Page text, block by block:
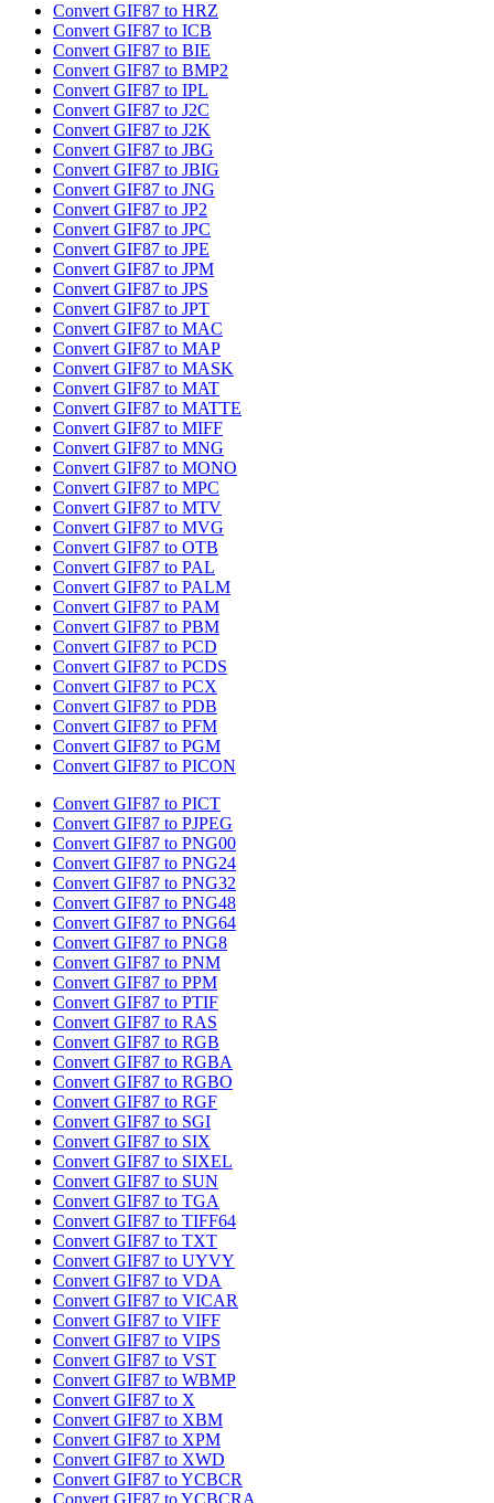
Convert GIF87 to HRZ
Convert GIF87 to ICB
Convert GIF87 to BIE
Convert GIF87 to BMP2
Convert GIF87 to IPL
Convert GIF87 to J2C
Convert GIF87 to J2K
Convert GIF87 to JBG
Convert GIF87 to JBIG
Convert GIF87 to JNG
Convert GIF87 to JP2
Convert GIF87 to JPC
Convert GIF87 to JPE
Convert GIF87 to JPM
Convert GIF87 to JPS
Convert GIF87 to JPT
Convert GIF87 to MAC
Convert GIF87 to MAP
Convert GIF87 to MASK
Convert GIF87 to MAT
Convert GIF87 to MATTE
Convert GIF87 to MIFF
Convert GIF87 to MNG
Convert GIF87 to MONO
Convert GIF87 to MPC
Convert GIF87 to MTV
Convert GIF87 to MVG
Convert GIF87 to OTB
Convert GIF87 to PAL
Convert GIF87 to PALM
Convert GIF87 to PAM
Convert GIF87 to PBM
Convert GIF87 to PCD
Convert GIF87 to PCDS
Convert GIF87 to PCX
Convert GIF87 to PDB
Convert GIF87 to PFM
Convert GIF87 to PGM
Convert GIF87 to PICON
Convert GIF87 to PICT
Convert GIF87 to PJPEG
Convert GIF87 to PNG00
Convert GIF87 to PNG24
Convert GIF87 to PNG32
Convert GIF87 to PNG48
Convert GIF87 to PNG64
Convert GIF87 to PNG8
Convert GIF87 to PNM
Convert GIF87 to PPM
Convert GIF87 to PTIF
Convert GIF87 to RAS
Convert GIF87 to RGB
Convert GIF87 to RGBA
Convert GIF87 to RGBO
Convert GIF87 to RGF
Convert GIF87 to SGI
Convert GIF87 to SIX
Convert GIF87 to SIXEL
Convert GIF87 to SUN
Convert GIF87 to TGA
Convert GIF87 to TIFF64
Convert GIF87 to TXT
Convert GIF87 to UYVY
Convert GIF87 to VDA
Convert GIF87 to VICAR
Convert GIF87 to VIFF
Convert GIF87 to VIPS
Convert GIF87 to VST
Convert GIF87 to WBMP
Convert GIF87 to X
Convert GIF87 to XBM
Convert GIF87 to XPM
Convert GIF87 to XWD
Convert GIF87 to YCBCR